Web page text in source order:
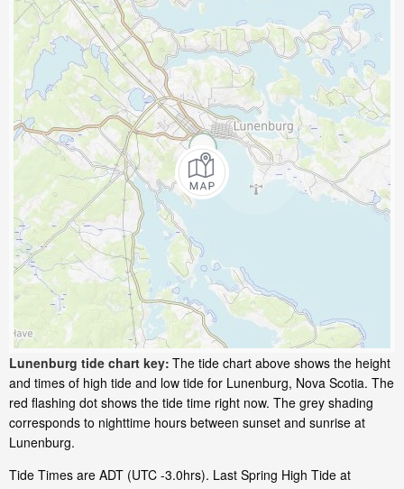
Lunenburg tide chart key: The tide chart above shows the height
and times of high tide and low tide for Lunenburg, Nova Scotia. The
red flashing dot shows the tide time right now. The grey shading
corresponds to nighttime hours between sunset and sunrise at
Lunenburg.
Tide Times are ADT (UTC -3.0hrs). Last Spring High Tide at